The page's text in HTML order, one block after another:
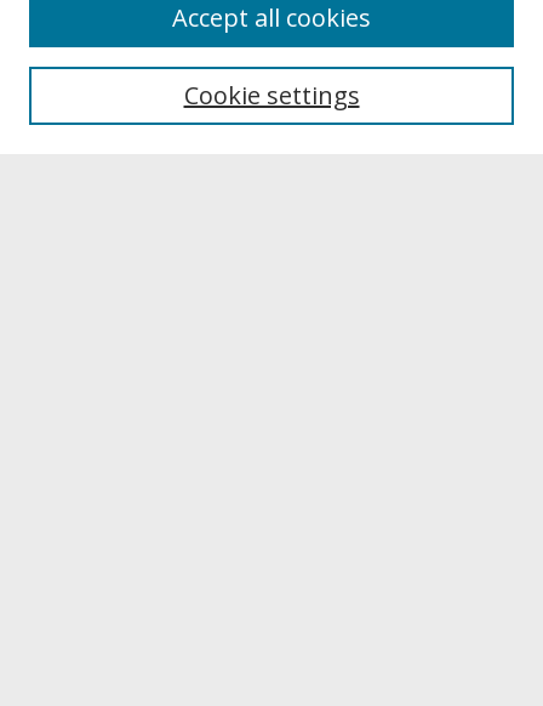
About UNCOpen
Archives & Special Collections
Cookie settings
Accept all cookies